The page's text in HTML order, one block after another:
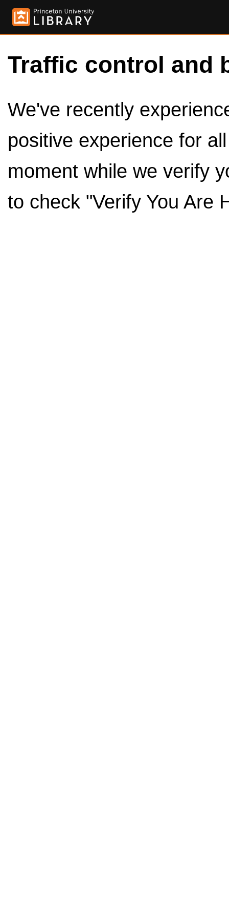
Traffic control and
We've recently
positive experience for
moment while we verify
to check "Verify You Are